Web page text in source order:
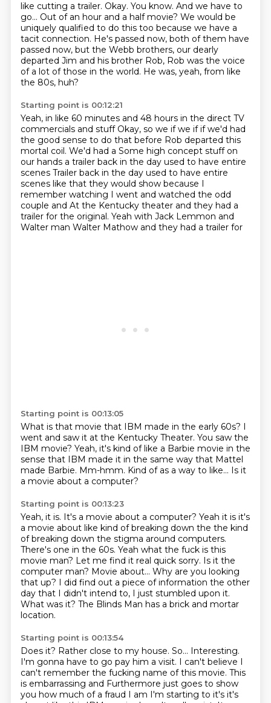
like cutting a trailer. Okay. You know. And we have to
go... Out of an hour and a half movie? We would be
uniquely qualified to do this too because we have a
tacit connection. He's passed now, both of them have
passed now, but the Webb brothers, our dearly
departed Jim and his brother Rob, Rob was the voice
of a lot of those in the world. He was, yeah, from like
the 80s, huh?
Starting point is 00:12:21
Yeah, in like 60 minutes and 48 hours in the direct TV
commercials and stuff Okay, so we if we if if we'd had
the good sense to do that before Rob departed this
mortal coil. We'd had a Some high concept stuff on
our hands a trailer back in the day used to have entire
scenes Trailer back in the day used to have entire
scenes like that they would show because I
remember watching I went and watched the odd
couple and At the Kentucky theater and they had a
trailer for the original. Yeah with Jack Lemmon and
Walter man Walter Mathow and they had a trailer for
Starting point is 00:13:05
What is that movie that IBM made in the early 60s? I
went and saw it at the Kentucky Theater. You saw the
IBM movie? Yeah, it's kind of like a Barbie movie in the
sense that IBM made it in the same way that Mattel
made Barbie. Mm-hmm. Kind of as a way to like... Is it
a movie about a computer?
Starting point is 00:13:23
Yeah, it is. It's a movie about a computer? Yeah it is it's
a movie about like kind ofbreaking down the the kind
of breaking down the stigma around computers.
There's one in the 60s. Yeah what the fuck is this
movie man? Let me find it real quick sorry. Is it the
computer man? Movie about... Why are you looking
that up? I did find out a piece of information the other
day that I didn't intend to, I just stumbled upon it.
What was it? The Blinds Man has a brick and mortar
location.
Starting point is 00:13:54
Does it? Rather close to my house. So... Interesting.
I'm gonna have to go pay him a visit. I can't believe I
can't remember the fucking name of this movie. This
is embarrassing and Furthermore just goes to show
you how much of a fraud I am I'm starting to it's it's